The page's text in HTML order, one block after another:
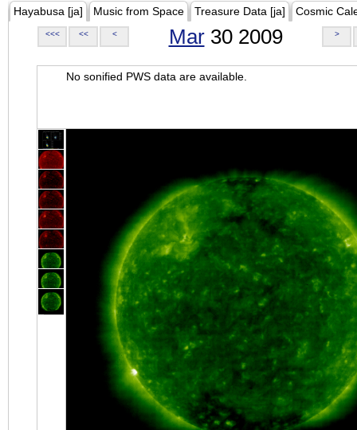
Hayabusa [ja] Music from Space Treasure Data [ja] Cosmic
<<< << < Mar30 2009 >
No sonified PWS data are available.